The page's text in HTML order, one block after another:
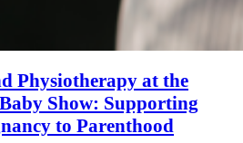
Physiotherapy at the
Show: Supporting
to Parenthood